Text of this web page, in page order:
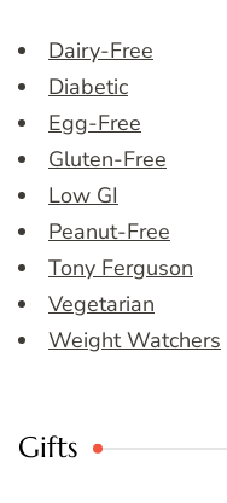
Dairy-Free
Diabetic
Egg-Free
Gluten-Free
Low GI
Peanut-Free
Tony Ferguson
Vegetarian
Weight Watchers
Gifts